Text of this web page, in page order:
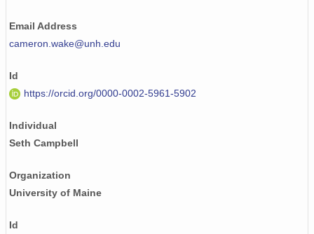
Email Address
cameron.wake@unh.edu
Id
https://orcid.org/0000-0002-5961-5902
Individual
Seth Campbell
Organization
University of Maine
Id